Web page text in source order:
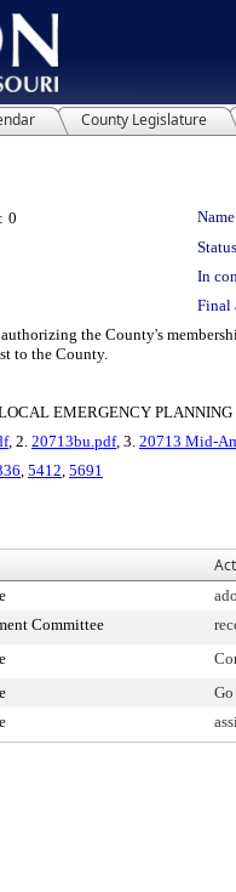
County Legislature
0
In
Final
the County's
to the County.
EMERGENCY
, 2. 20713bu.pdf, 3. 20713 Mid-
5412 5691
Committee